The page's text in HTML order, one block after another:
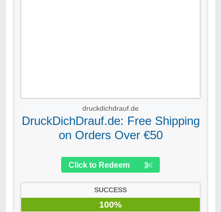
druckdichdrauf.de
DruckDichDrauf.de: Free Shipping
on Orders Over €50
Click to Redeem
SUCCESS
100%